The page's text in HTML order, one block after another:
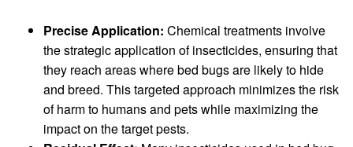
Precise Application: Chemical treatments involve
the strategic application of insecticides, ensuring that
they reach areas where bed bugs are likely to hide
and breed. This targeted approach minimizes the risk
of harm to humans and pets while maximizing the
impact on the target pests.